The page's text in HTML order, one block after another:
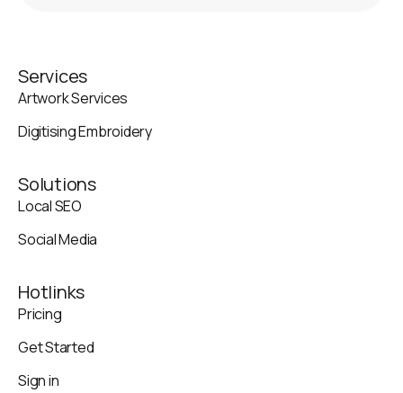
Services
Artwork Services
Digitising Embroidery
Solutions
Local SEO
Social Media
Hotlinks
Pricing
Get Started
Sign in